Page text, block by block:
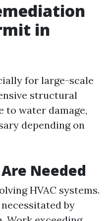
in
for large-scale
structural
to water damage,
depending on
Needed
HVAC systems.
by